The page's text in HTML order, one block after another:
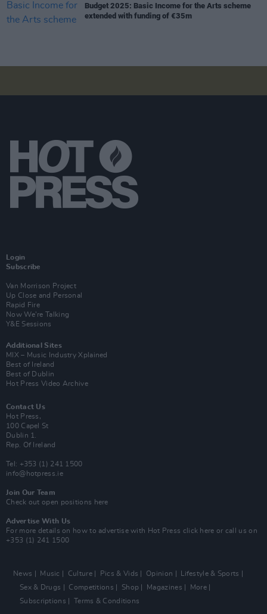
Budget 2025: Basic Income for the Arts scheme
extended with funding of €35m
Login
Subscribe
Van Morrison Project
Up Close and Personal
Rapid Fire
Now We’re Talking
Y&E Sessions
Additional Sites
MIX – Music Industry Xplained
Best of Ireland
Best of Dublin
Hot Press Video Archive
Contact Us
Hot Press,
100 Capel St
Dublin 1.
Rep. Of Ireland
Tel: +353 (1) 241 1500
info@hotpress.ie
Join Our Team
Check out open positions here
Advertise With Us
For more details on how to advertise with Hot Press click here or call us on
+353 (1) 241 1500
News Music Culture Pics & Vids Opinion
Lifestyle & Sports
Sex & Drugs
Competitions Shop Magazines
More
Subscriptions
Terms & Conditions